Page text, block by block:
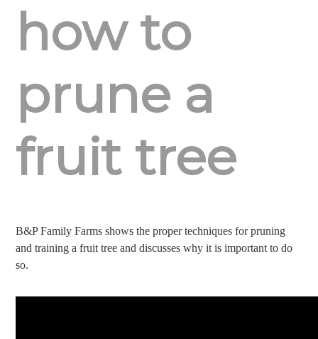
how to
prune a
fruit tree
B&P Family Farms shows the proper techniques for pruning
and training a fruit tree and discusses why it is important to do
so.